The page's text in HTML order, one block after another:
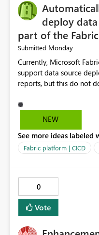
deploy
part of the
Submitted Monday
Currently, Microsoft
support data source
reports, but this do not
tokens or user
deployment. This
source credentials.
NEW
See more ideas labeled
Fabric platform | CICD
0
Vote